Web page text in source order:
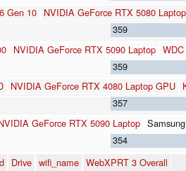
Gen 10 NVIDIA GeForce RTX 5080 Laptop
359
NVIDIA GeForce RTX 5090 Laptop
359
NVIDIA GeForce RTX 4080 Laptop GPU
357
GeForce RTX 5090 Laptop
354
Drive wifi_name WebXPRT 3 Overall